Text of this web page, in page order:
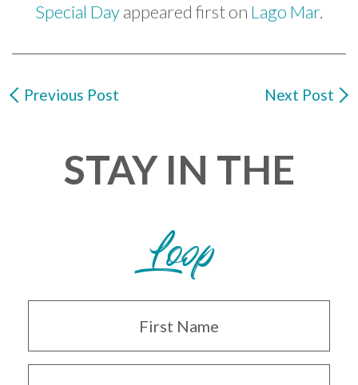
Special Dayappeared first on Lago Mar.
Previous Post Next Post
STAY IN THE
Loop